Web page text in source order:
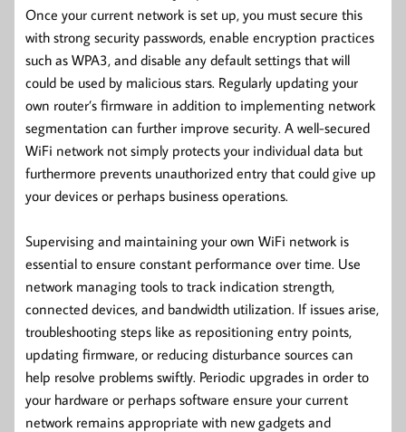
Once your current network is set up, you must secure this
with strong security passwords, enable encryption practices
such as WPA3, and disable any default settings that will
could be used by malicious stars. Regularly updating your
own router’s firmware in addition to implementing network
segmentation can further improve security. A well-secured
WiFi network not simply protects your individual data but
furthermore prevents unauthorized entry that could give up
your devices or perhaps business operations.
Supervising and maintaining your own WiFi network is
essential to ensure constant performance over time. Use
network managing tools to track indication strength,
connected devices, and bandwidth utilization. If issues arise,
troubleshooting steps like as repositioning entry points,
updating firmware, or reducing disturbance sources can
help resolve problems swiftly. Periodic upgrades in order to
your hardware or perhaps software ensure your current
network remains appropriate with new gadgets and